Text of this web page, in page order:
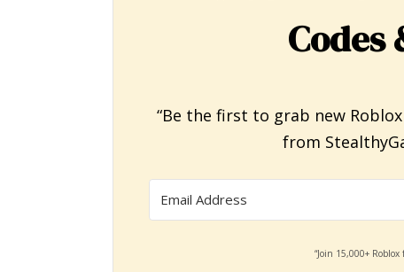
Codes
“Be the first to grab new
from
“Join 15,000+